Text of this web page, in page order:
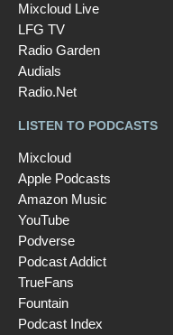
Mixcloud Live
LFG TV
Radio Garden
Audials
Radio.Net
LISTEN TO PODCASTS
Mixcloud
Apple Podcasts
Amazon Music
YouTube
Podverse
Podcast Addict
TrueFans
Fountain
Podcast Index